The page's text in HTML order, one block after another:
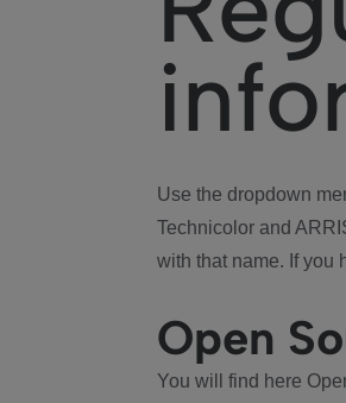
Use the dropdown
Technicolor and
with that name. If you
Open
You will find here